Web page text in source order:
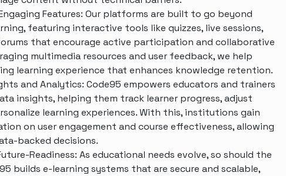
Features: Our platforms are built to go beyond
featuring interactive tools like quizzes, live sessions,
that encourage active participation and collaborative
multimedia resources and user feedback, we help
learning experience that enhances knowledge retention.
and Analytics: Code95 empowers educators and trainers
insights, helping them track learner progress, adjust
learning experiences. With this, institutions gain
on user engagement and course effectiveness, allowing
backed decisions.
Readiness: As educational needs evolve, so should the
builds e-learning systems that are secure and scalable,